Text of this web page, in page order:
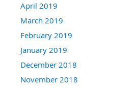
April 2019
March 2019
February 2019
January 2019
December 2018
November 2018